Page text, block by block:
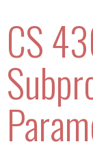
CS